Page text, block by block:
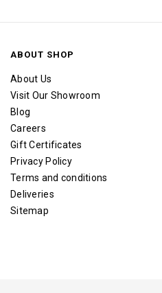
ABOUT SHOP
About Us
Visit Our Showroom
Blog
Careers
Gift Certificates
Privacy Policy
Terms and conditions
Deliveries
Sitemap